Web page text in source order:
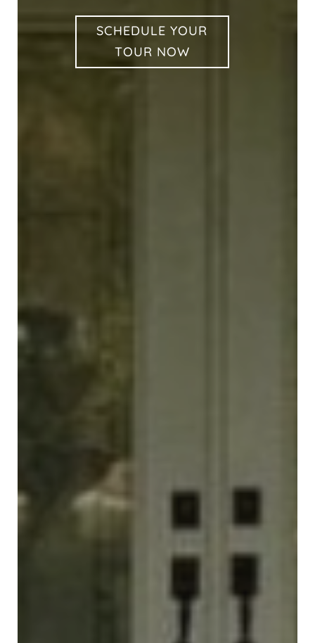
SCHEDULE YOUR
TOUR NOW